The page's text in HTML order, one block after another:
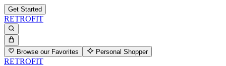
Get Started
RETROFIT
Browse our Favorites Personal Shopper
RETROFIT